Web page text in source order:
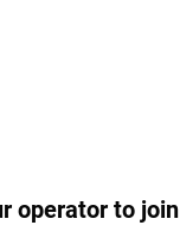
operator to join